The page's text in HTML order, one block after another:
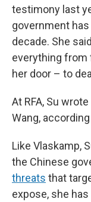
testimony last
government
decade. She
everything from
her door – to
At RFA, Su
Wang,
Like Vlaskamp,
the Chinese
threats that
expose, she